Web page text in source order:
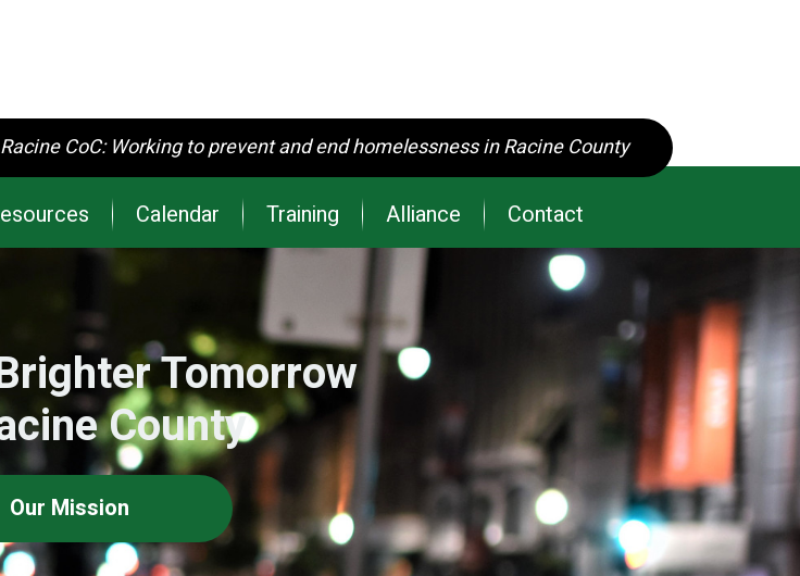
Racine CoC: Working to prevent and end homelessness in Racine County
Calendar Training Alliance Contact
Tomorrow
County
Our Mission